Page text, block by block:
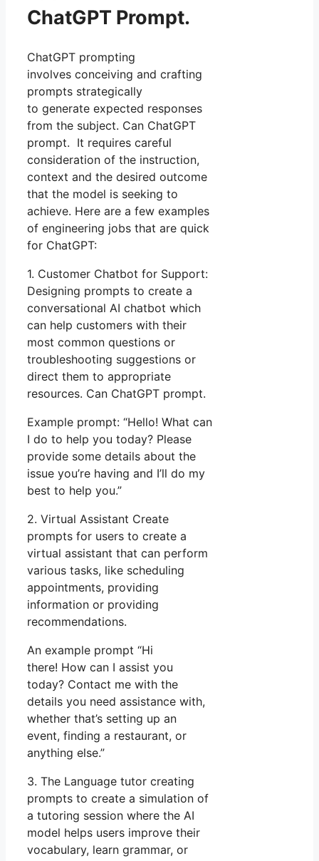
ChatGPT Prompt.
ChatGPT prompting
involves conceiving and crafting
prompts strategically
to generate expected responses
from the subject. Can ChatGPT
prompt. It requires careful
consideration of the instruction,
context and the desired outcome
that the model is seeking to
achieve. Here are a few examples
of engineering jobs that are quick
for ChatGPT:
1. Customer Chatbot for Support:
Designing prompts to create a
conversational AI chatbot which
can help customers with their
most common questions or
troubleshooting suggestions or
direct them to appropriate
resources. Can ChatGPT prompt.
Example prompt: “Hello! What can
I do to help you today? Please
provide some details about the
issue you’re having and I’ll do my
best to help you.”
2. Virtual Assistant Create
prompts for users to create a
virtual assistant that can perform
various tasks, like scheduling
appointments, providing
information or providing
recommendations.
An example prompt “Hi
there! How can I assist you
today? Contact me with the
details you need assistance with,
whether that’s setting up an
event, finding a restaurant, or
anything else.”
3. The Language tutor creating
prompts to create a simulation of
a tutoring session where the AI
model helps users improve their
vocabulary, learn grammar, or